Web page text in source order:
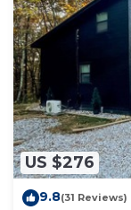
US $276
9.8(31 Reviews)